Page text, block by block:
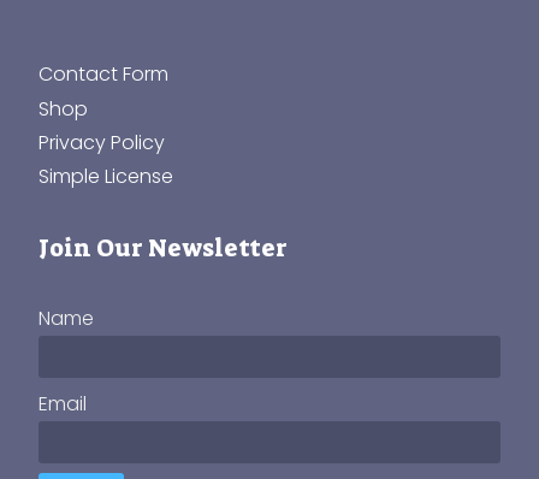
Contact Form
Shop
Privacy Policy
Simple License
Join Our Newsletter
Name
Email